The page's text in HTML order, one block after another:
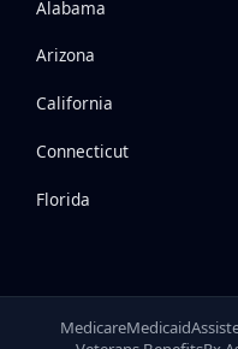
Alabama
Arizona
California
Connecticut
Florida
MedicareMedicaid